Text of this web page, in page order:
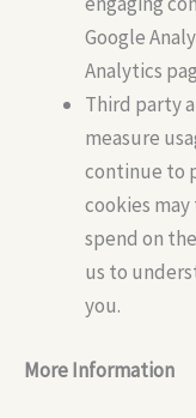
Google
Analytics
Third party
measure
continue to
cookies
spend on
us to
you.
More Information